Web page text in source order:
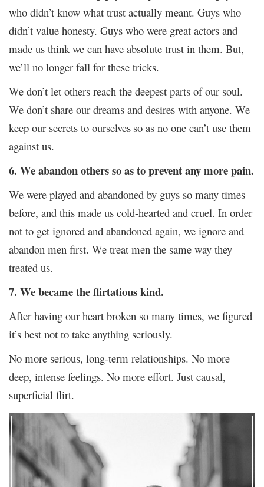
who didn’t know what trust actually meant. Guys who
didn’t value honesty. Guys who were great actors and
made us think we can have absolute trust in them. But,
we’ll no longer fall for these tricks.
We don’t let others reach the deepest parts of our soul.
We don’t share our dreams and desires with anyone. We
keep our secrets to ourselves so as no one can’t use them
against us.
6. We abandon others so as to prevent any more pain.
We were played and abandoned by guys so many times
before, and this made us cold-hearted and cruel. In order
not to get ignored and abandoned again, we ignore and
abandon men first. We treat men the same way they
treated us.
7. We became the flirtatious kind.
After having our heart broken so many times, we figured
it’s best not to take anything seriously.
No more serious, long-term relationships. No more
deep, intense feelings. No more effort. Just causal,
superficial flirt.